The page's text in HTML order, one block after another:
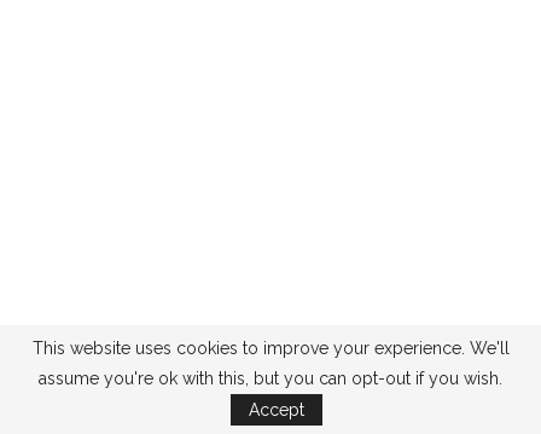
This website uses cookies to improve your experience. We'll
assume you're ok with this, but you can opt-out if you wish.
Accept